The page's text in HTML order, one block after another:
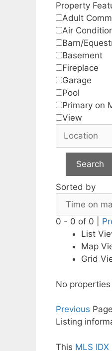
Property
Adult
Air
Barn/
Basement
Fireplace
Garage
Pool
Primary on
View
Search
Sorted by
0 - 0 of 0 |
List
Map
Grid
No
Previous
Listing
This MLS IDX